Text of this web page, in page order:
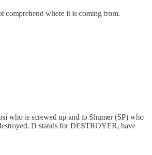
comprehend where it is coming from.
who is screwed up and to Shumer (SP) who
D stands for DESTROYER, have